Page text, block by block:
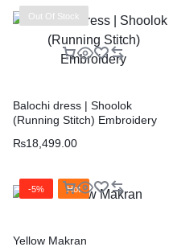
Out Of Stock
Balochi dress | Shoolok
(Running Stitch) Embroidery
₨18,499.00
-5% Hot
Yellow Makran